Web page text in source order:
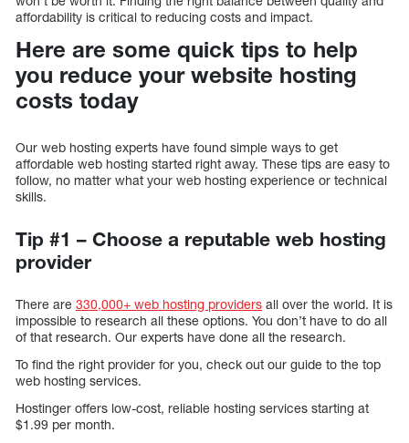
affordability is critical to reducing costs and impact.
Here are some quick tips to help
you reduce your website hosting
costs today
Our web hosting experts have found simple ways to get
affordable web hosting started right away. These tips are easy to
follow, no matter what your web hosting experience or technical
skills.
Tip #1 – Choose a reputable web hosting
provider
There are 330,000+ web hosting providers all over the world. It is
impossible to research all these options. You don’t have to do all
of that research. Our experts have done all the research.
To find the right provider for you, check out our guide to the top
web hosting services.
Hostinger offers low-cost, reliable hosting services starting at
$1.99 per month.